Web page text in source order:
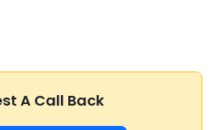
A Call Back